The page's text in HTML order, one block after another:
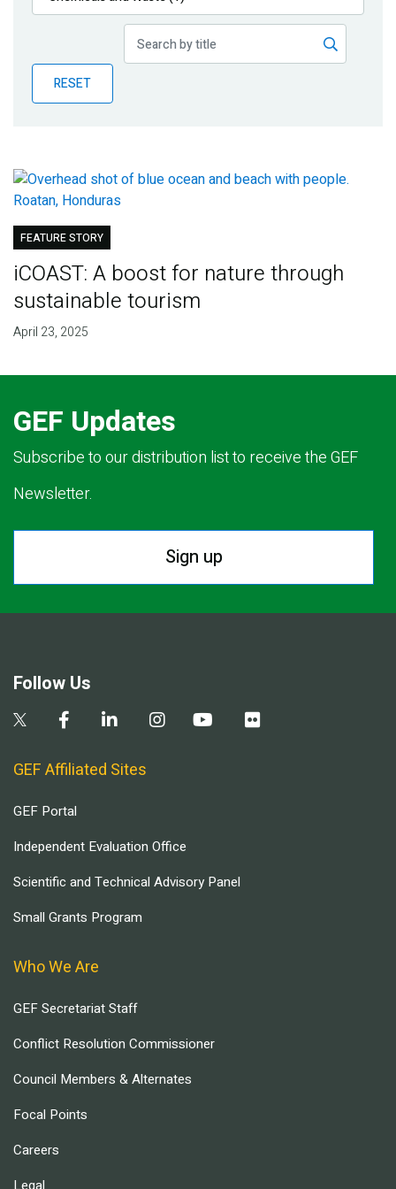
Publications
Partner News
RESET
FEATURE STORY
iCOAST: A boost for nature through
sustainable tourism
April 23, 2025
GEF Updates
Subscribe to our distribution list to receive the GEF
Newsletter.
Sign up
Follow Us
GEF Affiliated Sites
GEF Portal
Independent Evaluation Office
Scientific and Technical Advisory Panel
Small Grants Program
Who We Are
GEF Secretariat Staff
Conflict Resolution Commissioner
Council Members & Alternates
Focal Points
Careers